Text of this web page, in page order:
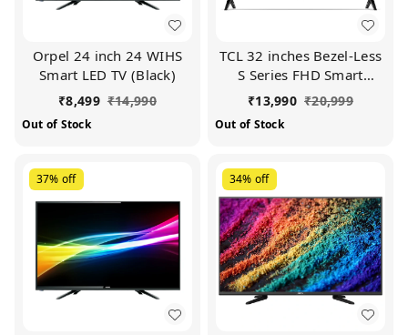
Orpel 24 inch 24 WIHS
Smart LED TV (Black)
₹8,499 ₹14,990
Out of Stock
TCL 32 inches Bezel-Less
S Series FHD Smart
Android LED TV
32S5403AF (Black)
₹13,990 ₹20,999
Out of Stock
37% off 34% off